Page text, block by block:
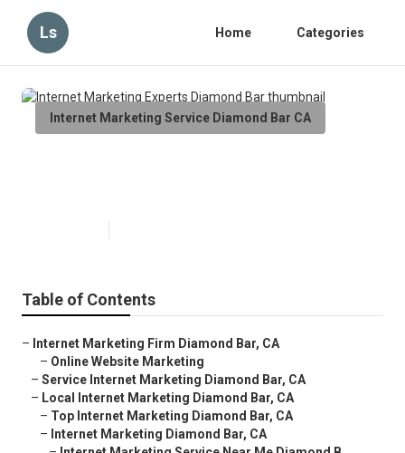
Ls Home Categories
Internet Marketing Service Diamond Bar CA
Table of Contents
– Internet Marketing Firm Diamond Bar, CA
– Online Website Marketing
– Service Internet Marketing Diamond Bar, CA
– Local Internet Marketing Diamond Bar, CA
– Top Internet Marketing Diamond Bar, CA
– Internet Marketing Diamond Bar, CA